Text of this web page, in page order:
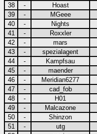
38
- Hoast
39
- MGeee
40
- Nights
41
- Roxxler
42
- mars
43
- spezialagent
44
- Kampfsau
45
- maender
46
- Meridian6277
47
- cad_fob
48
- H01
49
- Malcazone
50
- Shinzon
51
- utg